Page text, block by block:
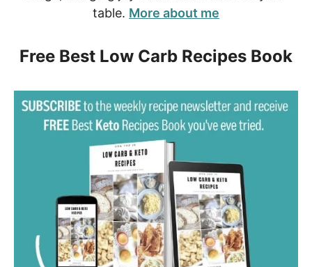
table. More about me
Free Best Low Carb Recipes Book